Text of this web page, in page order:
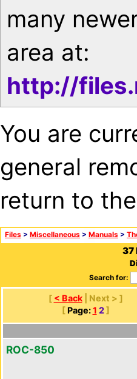
many
area at:
http://
You are
general
return to
Files > Miscellaneous > Manuals >
37
Search for:
[ < Back| Next > ]
[ Page: 1 2]
ROC-850